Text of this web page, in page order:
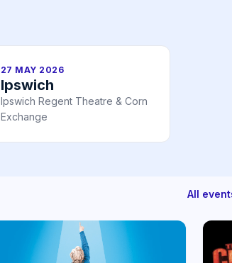
27 MAY 2026
Ipswich
Ipswich Regent Theatre & Corn
Exchange
All